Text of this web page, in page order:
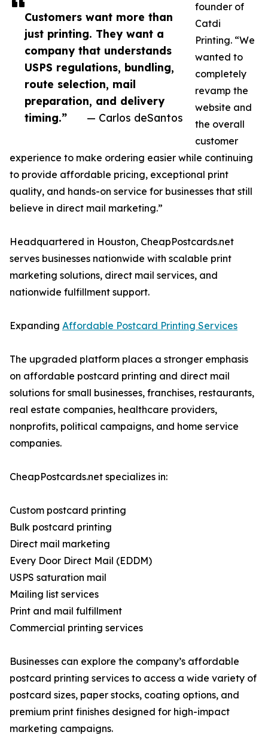
Customers want more than
just printing. They want a
company that understands
USPS regulations, bundling,
route selection, mail
preparation, and delivery
timing.”
— Carlos deSantos
founder of
Catdi
Printing. “We
wanted to
completely
revamp the
website and
the overall
customer
experience to make ordering easier while continuing
to provide affordable pricing, exceptional print
quality, and hands-on service for businesses that still
believe in direct mail marketing.”
Headquartered in Houston, CheapPostcards.net
serves businesses nationwide with scalable print
marketing solutions, direct mail services, and
nationwide fulfillment support.
Expanding Affordable Postcard Printing Services
The upgraded platform places a stronger emphasis
on affordable postcard printing and direct mail
solutions for small businesses, franchises, restaurants,
real estate companies, healthcare providers,
nonprofits, political campaigns, and home service
companies.
CheapPostcards.net specializes in:
Custom postcard printing
Bulk postcard printing
Direct mail marketing
Every Door Direct Mail (EDDM)
USPS saturation mail
Mailing list services
Print and mail fulfillment
Commercial printing services
Businesses can explore the company’s affordable
postcard printing services to access a wide variety of
postcard sizes, paper stocks, coating options, and
premium print finishes designed for high-impact
marketing campaigns.